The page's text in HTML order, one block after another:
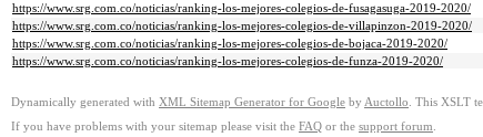
https://www.srg.com.co/noticias/ranking-los-mejores-colegios-de-fusagasuga-2019-2020/
https://www.srg.com.co/noticias/ranking-los-mejores-colegios-de-villapinzon-2019-2020/
https://www.srg.com.co/noticias/ranking-los-mejores-colegios-de-bojaca-2019-2020/
https://www.srg.com.co/noticias/ranking-los-mejores-colegios-de-funza-2019-2020/
Dynamically generated with XML Sitemap Generator for Google by Auctollo . This XSLT
If you have problems with your sitemap please visit the FAQ or the support forum